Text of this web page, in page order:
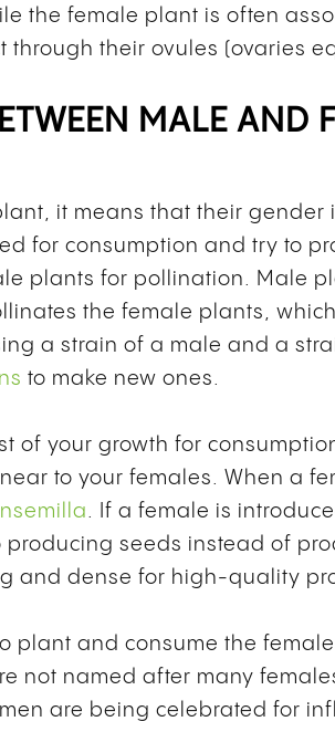
the female plant is often
through their ovules (ovaries
MALE AND
it means that their gender
for consumption and try to
plants for pollination. Male
the female plants,
a strain of a male and a
to make new ones.
of your growth for
to your females. When a
. If a female is
seeds instead of
and dense for high-quality
plant and consume the
not named after many
are being celebrated for